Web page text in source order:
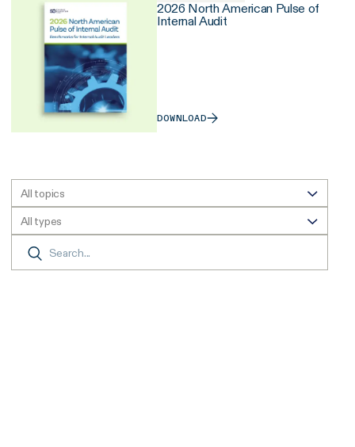
2026 North American Pulse of
Internal Audit
DOWNLOAD
All topics
All types